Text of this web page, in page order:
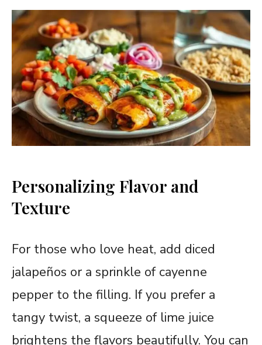
Personalizing Flavor and
Texture
For those who love heat, add diced
jalapeños or a sprinkle of cayenne
pepper to the filling. If you prefer a
tangy twist, a squeeze of lime juice
brightens the flavors beautifully. You can